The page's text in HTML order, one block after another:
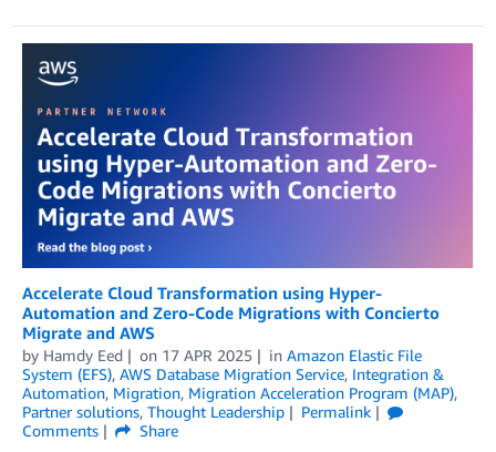
Accelerate Cloud Transformation using Hyper-
Automation and Zero-Code Migrations with Concierto
Migrate and AWS
by Hamdy Eed on 17 APR 2025 in Amazon Elastic File
System (EFS), AWS Database Migration Service, Integration &
Automation, Migration, Migration Acceleration Program (MAP),
Partner solutions, Thought Leadership
Permalink
Comments
Share